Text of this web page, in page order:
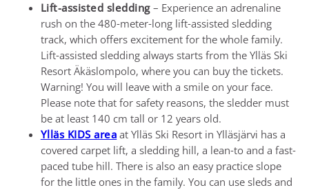
Lift-assisted sledding– Experience an adrenaline
rush on the 480-meter-long lift-assisted sledding
track, which offers excitement for the whole family.
Lift-assisted sledding always starts from the Ylläs Ski
Resort Äkäslompolo, where you can buy the tickets.
Warning! You will leave with a smile on your face.
Please note that for safety reasons, the sledder must
be at least 140 cm tall or 12 years old.
Ylläs KIDS area at Ylläs Ski Resort in Ylläsjärvi has a
covered carpet lift, a sledding hill, a lean-to and a fast-
paced tube hill. There is also an easy practice slope
for the little ones in the family. You can use sleds and